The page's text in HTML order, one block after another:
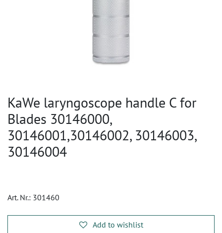
KaWe laryngoscope handle C for
Blades 30146000,
30146001,30146002, 30146003,
30146004
Art. Nr.: 301460
Add to wishlist